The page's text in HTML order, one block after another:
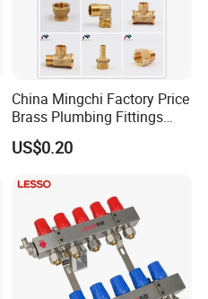
China Mingchi Factory Price
Brass Plumbing Fittings
Cw617 58-3 Brass Fittings
Brass Union Brass Pipe
US$0.20